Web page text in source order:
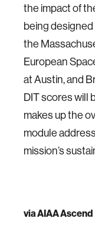
the impact of
being
the
European
at Austin, and
DIT scores will
makes up the
module
mission’s
viaAIAA Ascend